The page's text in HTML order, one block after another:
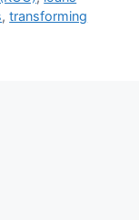
,transforming